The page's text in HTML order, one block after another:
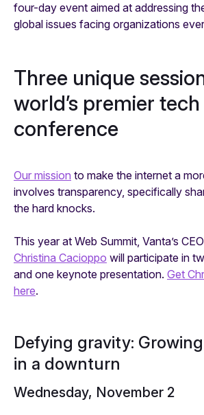
four-day event aimed at addressing
global issues facing organizations
Three unique
world’s premier tech
conference
Our mission to make the internet a
involves transparency, specifically
the hard knocks.
This year at Web Summit, Vanta’s
Christina Cacioppo will participate in
and one keynote presentation. Get
here.
Defying gravity:
in a downturn
Wednesday, November 2